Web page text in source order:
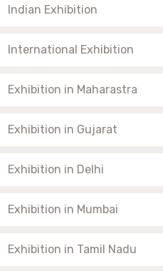
Indian Exhibition
International Exhibition
Exhibition in Maharastra
Exhibition in Gujarat
Exhibition in Delhi
Exhibition in Mumbai
Exhibition in Tamil Nadu